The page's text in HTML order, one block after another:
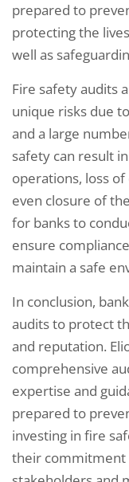
prepared to
protecting the
well as
Fire safety audits
unique risks due
and a large
safety can result
operations, loss
even closure of
for banks to
ensure
maintain a safe
In conclusion,
audits to protect
and reputation.
comprehensive
expertise and
prepared to
investing in fire
their commitment